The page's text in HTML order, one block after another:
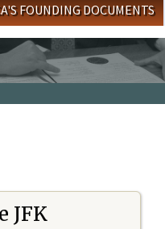
FOUNDING DOCUMENTS
JFK